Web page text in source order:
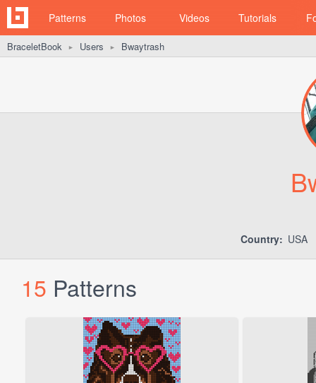
Patterns Photos Videos Tutorials
BraceletBook ► Users ► Bwaytrash
Country: USA
15 Patterns